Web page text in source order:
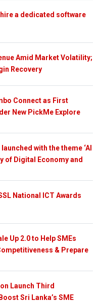
a dedicated software
Amid Market Volatility;
Recovery
Connect as First
New PickMe Explore
launched with the theme ‘AI
of Digital Economy and
National ICT Awards
Up 2.0 to Help SMEs
& Prepare
Launch Third
Sri Lanka’s SME